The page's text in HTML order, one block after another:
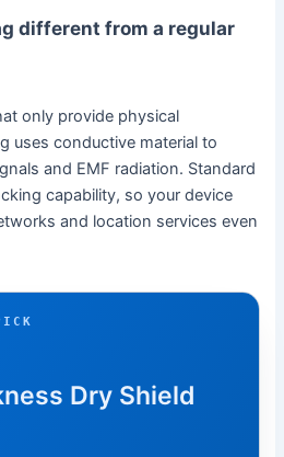
different from a regular
only provide physical
uses conductive material to
and EMF radiation. Standard
capability, so your device
and location services even
Dry Shield